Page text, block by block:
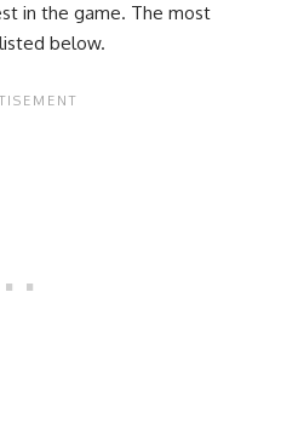
in the game. The most
below.